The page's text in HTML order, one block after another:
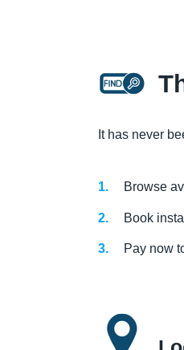
It has never
Browse
Book
Pay now